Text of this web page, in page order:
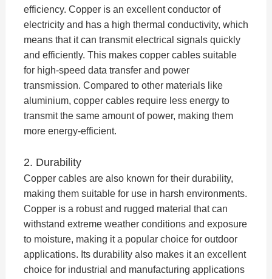
efficiency. Copper is an excellent conductor of
electricity and has a high thermal conductivity, which
means that it can transmit electrical signals quickly
and efficiently. This makes copper cables suitable
for high-speed data transfer and power
transmission. Compared to other materials like
aluminium, copper cables require less energy to
transmit the same amount of power, making them
more energy-efficient.
2. Durability
Copper cables are also known for their durability,
making them suitable for use in harsh environments.
Copper is a robust and rugged material that can
withstand extreme weather conditions and exposure
to moisture, making it a popular choice for outdoor
applications. Its durability also makes it an excellent
choice for industrial and manufacturing applications